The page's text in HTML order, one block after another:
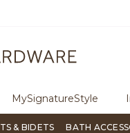
MySignatureStyle
& BIDETS BATH